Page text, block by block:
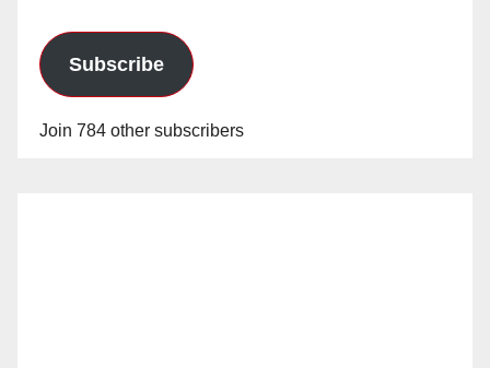
Subscribe
Join 784 other subscribers